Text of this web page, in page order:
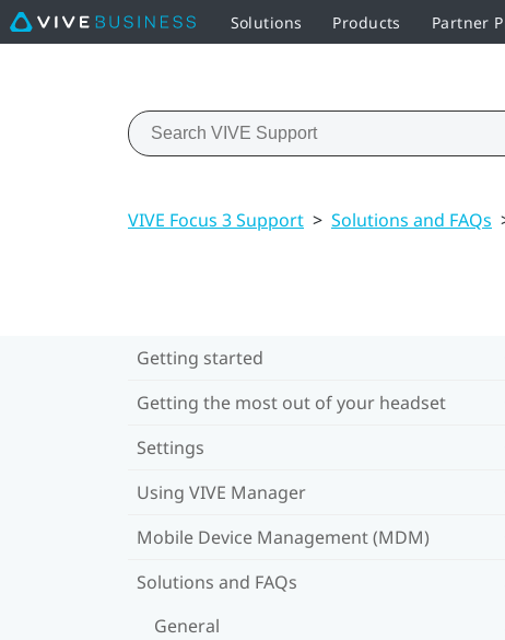
Solutions Products Partner
VIVE Focus 3 Support > Solutions and FAQs
Getting started
Getting the most out of your headset
Settings
Using VIVE Manager
Mobile Device Management (MDM)
Solutions and FAQs
General